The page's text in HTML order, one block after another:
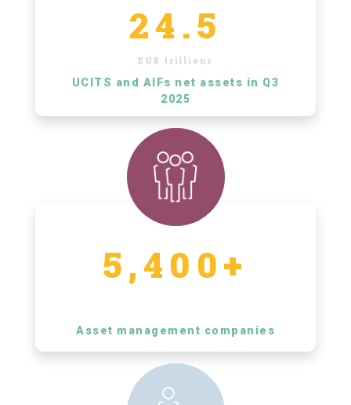
24.5
EUR trillions
UCITS and AIFs net assets in Q3
2025
5,400+
Asset management companies